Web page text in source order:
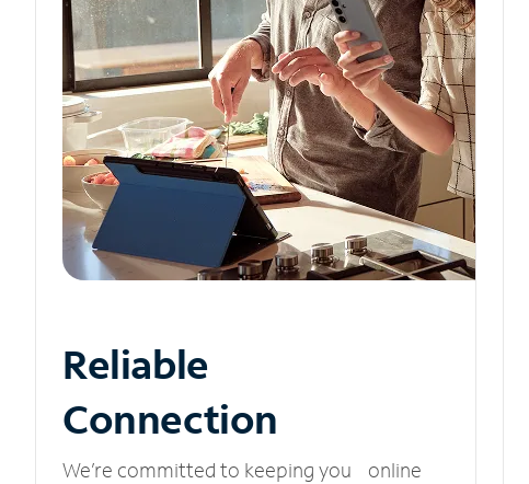
Reliable
Connection
We’re committed to keeping you online